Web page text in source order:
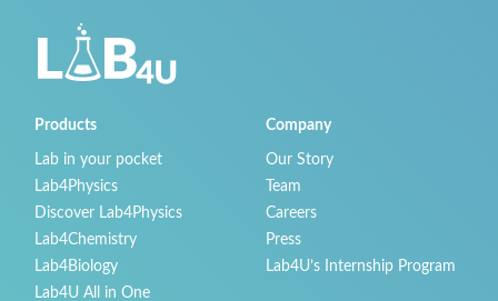
Products
Lab in your pocket
Lab4Physics
Discover Lab4Physics
Lab4Chemistry
Lab4Biology
Lab4U All in One
Company
Our Story
Team
Careers
Press
Lab4U’s Internship Program